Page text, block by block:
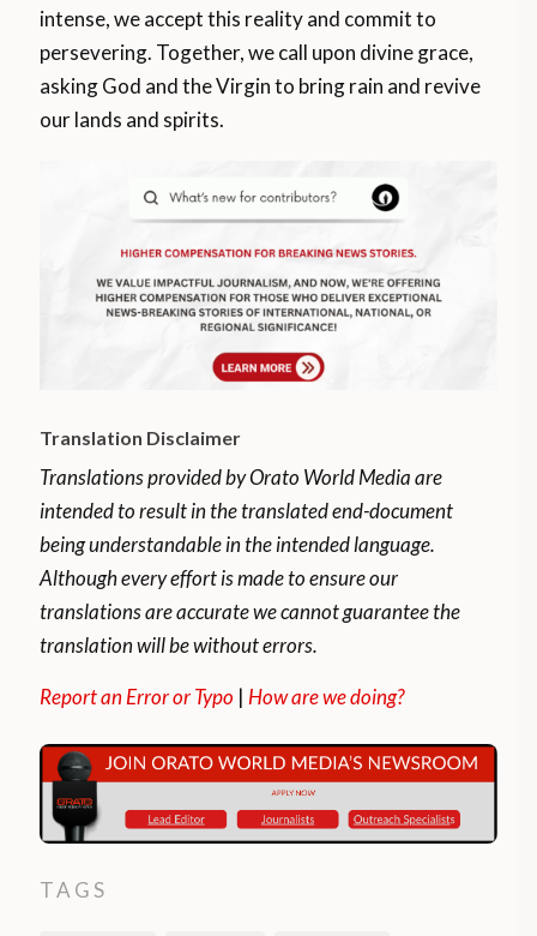
intense, we accept this reality and commit to
persevering. Together, we call upon divine grace,
asking God and the Virgin to bring rain and revive
our lands and spirits.
Translation Disclaimer
Translations provided by Orato World Media are
intended to result in the translated end-document
being understandable in the intended language.
Although every effort is made to ensure our
translations are accurate we cannot guarantee the
translation will be without errors.
Report an Error or Typo |How are we doing?
TAGS